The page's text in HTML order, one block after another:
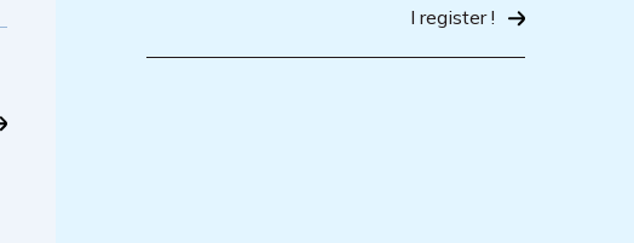
I register !